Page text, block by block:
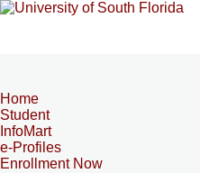
Home
Student
InfoMart
e-Profiles
Enrollment Now